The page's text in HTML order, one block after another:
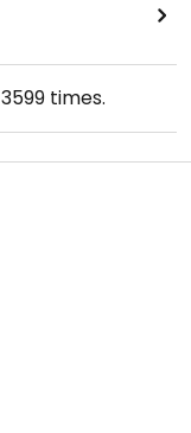
3599 times.